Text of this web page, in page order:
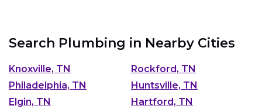
Search Plumbing in Nearby Cities
Knoxville, TN
Rockford, TN
Philadelphia, TN
Huntsville, TN
Elgin, TN
Hartford, TN